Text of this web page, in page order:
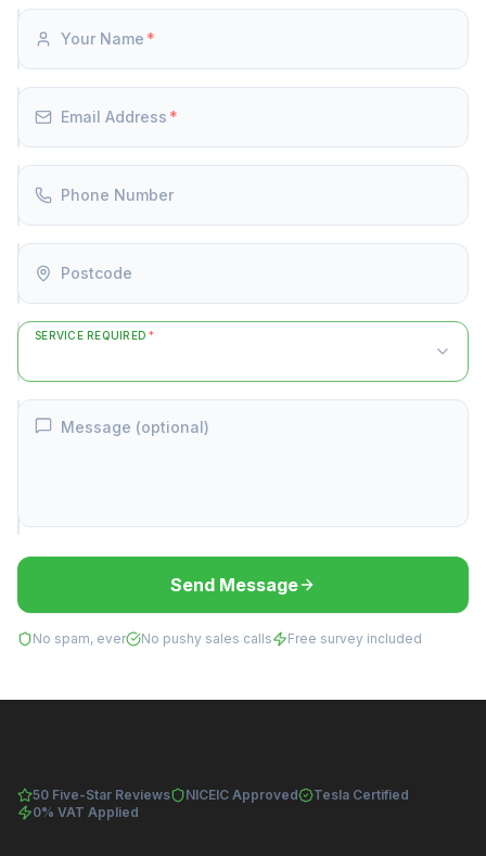
Your Name *
Email Address *
Phone Number
Postcode
SERVICE REQUIRED *
Message (optional)
Send Message
No spam, ever No pushy sales calls Free survey included
50 Five-Star Reviews NICEIC Approved
Tesla Certified
0% VAT Applied